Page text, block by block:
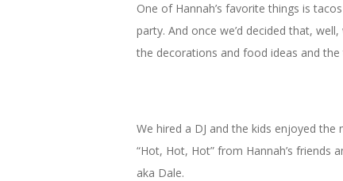
One of Hannah’s favorite things is
party. And once we’d decided that,
the decorations and food ideas and
We hired a DJ and the kids enjoyed
“Hot, Hot, Hot” from Hannah’s friends
aka Dale.